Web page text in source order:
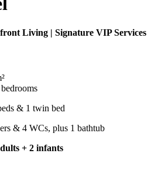
Living | Signature VIP Services
& 1 twin bed
& 4 WCs, plus 1 bathtub
+ 2 infants